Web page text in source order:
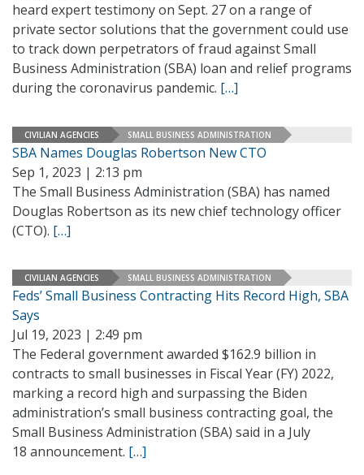
heard expert testimony on Sept. 27 on a range of
private sector solutions that the government could use
to track down perpetrators of fraud against Small
Business Administration (SBA) loan and relief programs
during the coronavirus pandemic. […]
CIVILIAN AGENCIES SMALL BUSINESS ADMINISTRATION
SBA Names Douglas Robertson New CTO
Sep 1, 2023 | 2:13 pm
The Small Business Administration (SBA) has named
Douglas Robertson as its new chief technology officer
(CTO). […]
CIVILIAN AGENCIES SMALL BUSINESS ADMINISTRATION
Feds’ Small Business Contracting Hits Record High, SBA
Says
Jul 19, 2023 | 2:49 pm
The Federal government awarded $162.9 billion in
contracts to small businesses in Fiscal Year (FY) 2022,
marking a record high and surpassing the Biden
administration’s small business contracting goal, the
Small Business Administration (SBA) said in a July
18 announcement. […]